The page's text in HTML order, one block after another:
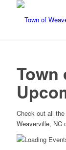
Town
Check out all
Weaverville, NC